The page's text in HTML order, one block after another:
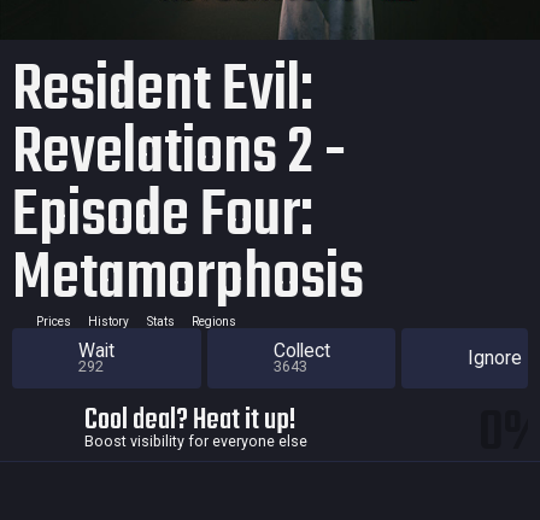
Resident Evil:
Revelations 2 -
Episode Four:
Metamorphosis
Prices History Stats Regions
Wait
292
Collect
3643 Ignore
Cool deal? Heat it up!
Boost visibility for everyone else